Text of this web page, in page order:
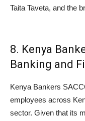
Taita Taveta, and the
8. Kenya
Banking and
Kenya Bankers
employees across
sector. Given that its